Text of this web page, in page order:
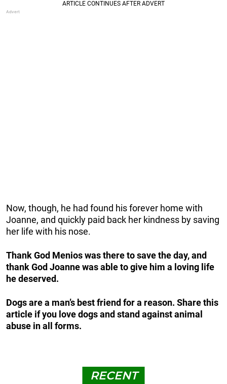
Now, though, he had found his forever home with
Joanne, and quickly paid back her kindness by saving
her life with his nose.
Thank God Menios was there to save the day, and
thank God Joanne was able to give him a loving life
he deserved.
Dogs are a man’s best friend for a reason. Share this
article if you love dogs and stand against animal
abuse in all forms.
RECENT